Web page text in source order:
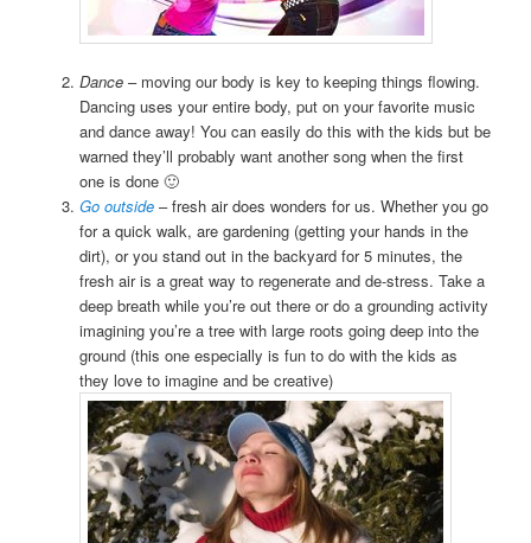
Dance– moving our body is key to keeping things flowing.
Dancing uses your entire body, put on your favorite music
and dance away! You can easily do this with the kids but be
warned they’ll probably want another song when the first
one is done 🙂
Go outside– fresh air does wonders for us. Whether you go
for a quick walk, are gardening (getting your hands in the
dirt), or you stand out in the backyard for 5 minutes, the
fresh air is a great way to regenerate and de-stress. Take a
deep breath while you’re out there or do a grounding activity
imagining you’re a tree with large roots going deep into the
ground (this one especially is fun to do with the kids as
they love to imagine and be creative)